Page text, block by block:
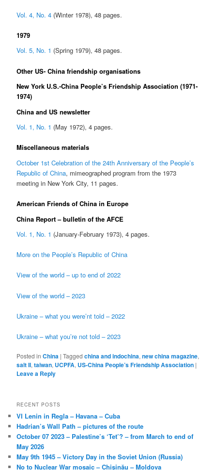
Vol. 4, No. 4 (Winter 1978), 48 pages.
1979
Vol. 5, No. 1 (Spring 1979), 48 pages.
Other US- China friendship organisations
New York U.S.-China People’s Friendship Association (1971-
1974)
China and US newsletter
Vol. 1, No. 1 (May 1972), 4 pages.
Miscellaneous materials
October 1st Celebration of the 24th Anniversary of the People’s
Republic of China, mimeographed program from the 1973
meeting in New York City, 11 pages.
American Friends of China in Europe
China Report – bulletin of the AFCE
Vol. 1, No. 1 (January-February 1973), 4 pages.
More on the People’s Republic of China
View of the world – up to end of 2022
View of the world – 2023
Ukraine – what you were’nt told – 2022
Ukraine – what you’re not told – 2023
Posted in China |Tagged china and indochina,new china magazine,
salt II,taiwan, UCPFA, US-China People’s Friendship Association |
Leave a Reply
RECENT POSTS
VI Lenin in Regla – Havana – Cuba
Hadrian’s Wall Path – pictures of the route
October 07 2023 – Palestine’s ‘Tet’? – from March to end of
May 2026
May 9th 1945 – Victory Day in the Soviet Union (Russia)
No to Nuclear War mosaic – Chișinău – Moldova